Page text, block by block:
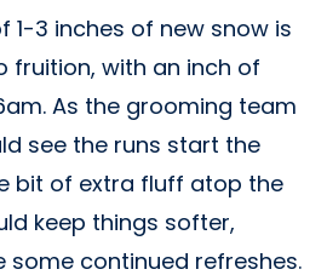
1-3 inches of new snow is
fruition, with an inch of
As the grooming team
see the runs start the
bit of extra fluff atop the
keep things softer,
some continued refreshes.